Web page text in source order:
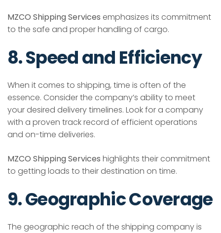
MZCO Shipping Services emphasizes its commitment
to the safe and proper handling of cargo.
8. Speed and Efficiency
When it comes to shipping, time is often of the
essence. Consider the company’s ability to meet
your desired delivery timelines. Look for a company
with a proven track record of efficient operations
and on-time deliveries.
MZCO Shipping Services highlights their commitment
to getting loads to their destination on time.
9. Geographic Coverage
The geographic reach of the shipping company is